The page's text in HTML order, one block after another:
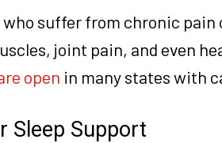
who suffer from chronic
joint pain, and even
open in many states with
Sleep Support